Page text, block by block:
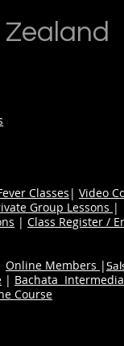
Classes | Video
Group Lessons
| Class Register /
Online Members |
| Bachata
Course